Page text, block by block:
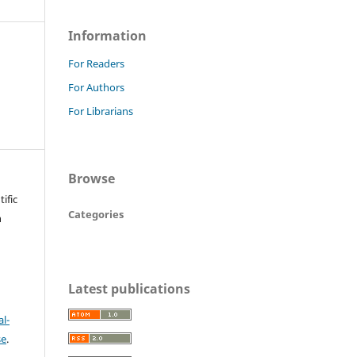
.
Information
For Readers
For Authors
For Librarians
Browse
Categories
Latest publications